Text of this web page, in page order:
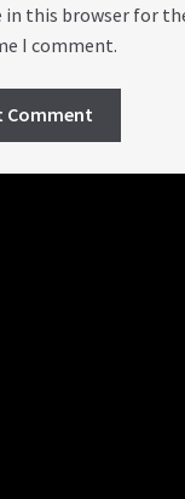
in this browser for
I comment.